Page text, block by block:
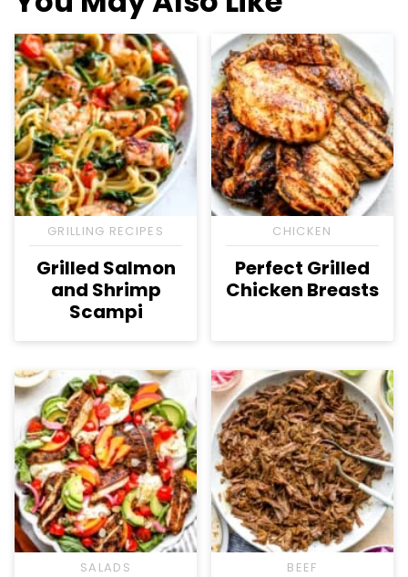
GRILLING RECIPES
Grilled Salmon
and Shrimp
Scampi
CHICKEN
Perfect Grilled
Chicken Breasts
SALADS BEEF